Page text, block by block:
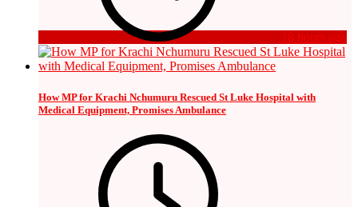
18 hours ago
How MP for Krachi Nchumuru Rescued St Luke Hospital with
Medical Equipment, Promises Ambulance